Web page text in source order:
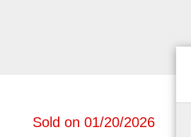
Sold on 01/20/2026